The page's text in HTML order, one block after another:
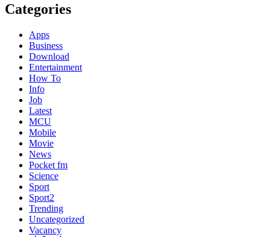
Categories
Apps
Business
Download
Entertainment
How To
Info
Job
Latest
MCU
Mobile
Movie
News
Pocket fm
Science
Sport
Sport2
Trending
Uncategorized
Vacancy